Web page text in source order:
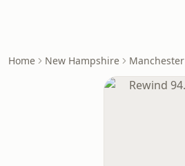
Home New Hampshire Manchester